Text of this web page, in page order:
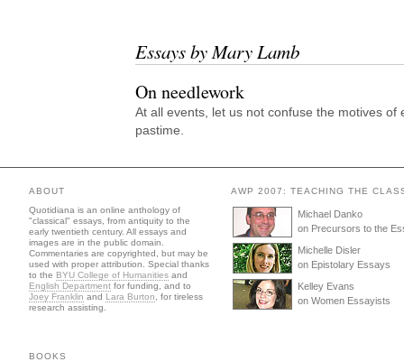
Essays by Mary Lamb
On needlework
At all events, let us not confuse the motives of
pastime.
ABOUT
Quotidiana is an online anthology of
"classical" essays, from antiquity to the
early twentieth century. All essays and
images are in the public domain.
Commentaries are copyrighted, but may be
used with proper attribution. Special thanks
to the BYU College of Humanities and
English Department for funding, and to
Joey Franklin and Lara Burton , for tireless
research assisting.
AWP 2007: TEACHING THE
Michael Danko
on Precursors to the
Michelle Disler
on Epistolary Essays
Kelley Evans
on Women Essayists
BOOKS